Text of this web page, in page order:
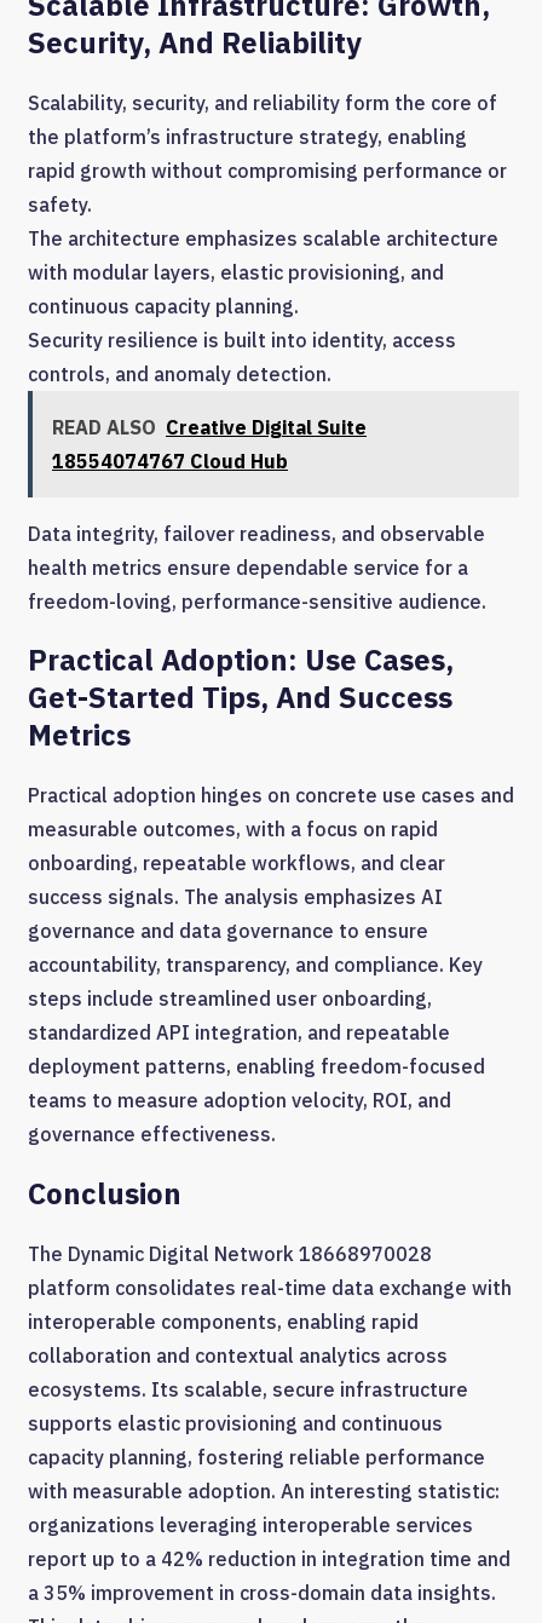
Security, And Reliability
Scalability, security, and reliability form the core of
the platform’s infrastructure strategy, enabling
rapid growth without compromising performance or
safety.
The architecture emphasizes scalable architecture
with modular layers, elastic provisioning, and
continuous capacity planning.
Security resilience is built into identity, access
controls, and anomaly detection.
READ ALSO Creative Digital Suite
18554074767 Cloud Hub
Data integrity, failover readiness, and observable
health metrics ensure dependable service for a
freedom-loving, performance-sensitive audience.
Practical Adoption: Use Cases,
Get-Started Tips, And Success
Metrics
Practical adoption hinges on concrete use cases and
measurable outcomes, with a focus on rapid
onboarding, repeatable workflows, and clear
success signals. The analysis emphasizes AI
governance and data governance to ensure
accountability, transparency, and compliance. Key
steps include streamlined user onboarding,
standardized API integration, and repeatable
deployment patterns, enabling freedom-focused
teams to measure adoption velocity, ROI, and
governance effectiveness.
Conclusion
The Dynamic Digital Network 18668970028
platform consolidates real-time data exchange with
interoperable components, enabling rapid
collaboration and contextual analytics across
ecosystems. Its scalable, secure infrastructure
supports elastic provisioning and continuous
capacity planning, fostering reliable performance
with measurable adoption. An interesting statistic:
organizations leveraging interoperable services
report up to a 42% reduction in integration time and
a 35% improvement in cross-domain data insights.